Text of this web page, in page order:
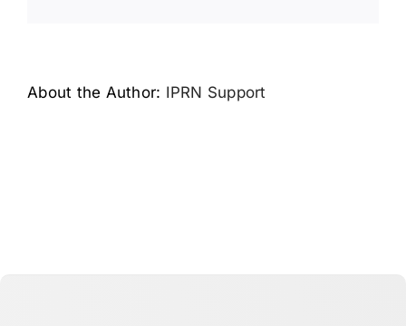
About the Author: IPRN Support